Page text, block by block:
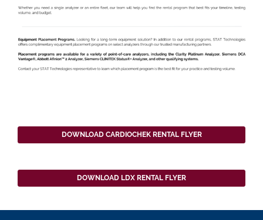
DOWNLOAD CARDIOCHEK RENTAL FLYER
DOWNLOAD LDX RENTAL FLYER